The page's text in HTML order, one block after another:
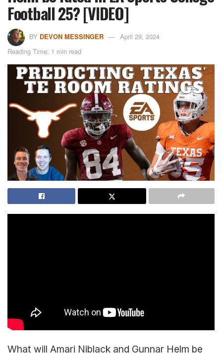
Football 25? [VIDEO]
BY DEVON MESSINGER
April 29, 2024
Reading Time: 1 min read
What will Amari Niblack and Gunnar Helm be